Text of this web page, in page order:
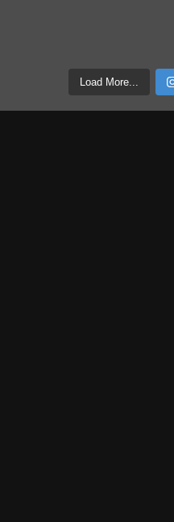
Load More...